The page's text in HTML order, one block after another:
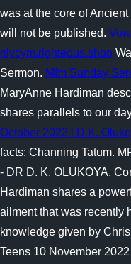
was at the core of
will not be published.
nlycym.righteous.shop
Sermon. Mfm Sunday
MaryAnne Hardiman
shares parallels to our
October 2022 | D.K.
facts: Channing Tatum.
- DR D. K. OLUKOYA.
Hardiman shares a
ailment that was recently
knowledge given by
Teens 10 November